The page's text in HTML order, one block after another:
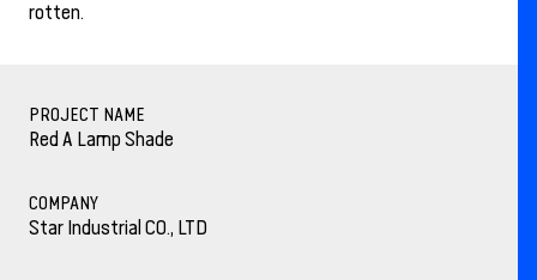
rotten.
PROJECT NAME
Red A Lamp Shade
COMPANY
Star Industrial CO., LTD